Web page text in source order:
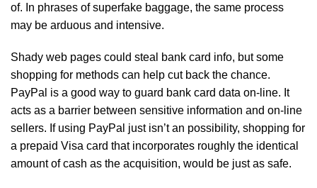
of. In phrases of superfake baggage, the same process
may be arduous and intensive.
Shady web pages could steal bank card info, but some
shopping for methods can help cut back the chance.
PayPal is a good way to guard bank card data on-line. It
acts as a barrier between sensitive information and on-line
sellers. If using PayPal just isn’t an possibility, shopping for
a prepaid Visa card that incorporates roughly the identical
amount of cash as the acquisition, would be just as safe.